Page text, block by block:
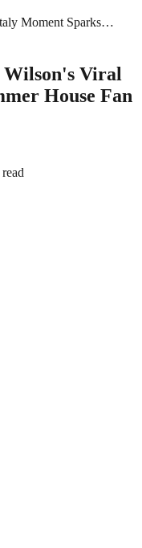
Moment Sparks
Wilson's Viral
House Fan